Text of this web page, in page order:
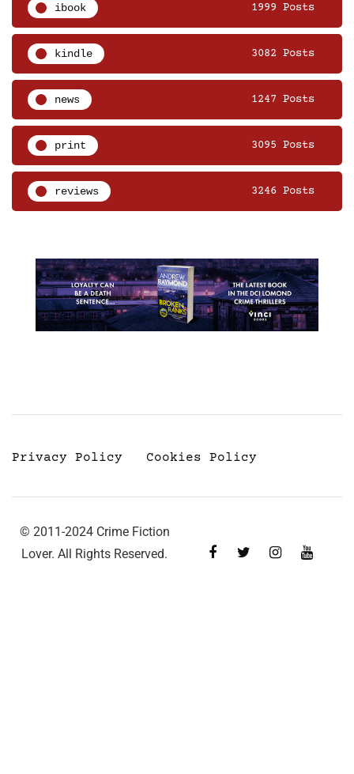
ibook 1999 Posts
kindle 3082 Posts
news 1247 Posts
print 3095 Posts
reviews 3246 Posts
Privacy Policy Cookies Policy
© 2011-2024 Crime Fiction
Lover. All Rights Reserved.